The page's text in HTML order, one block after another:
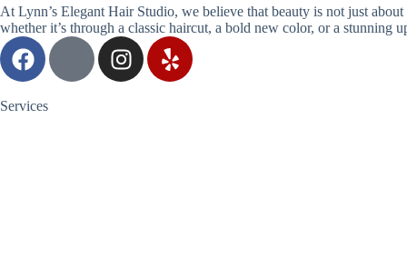
At Lynn’s Elegant Hair Studio, we believe that beauty is not just
whether it’s through a classic haircut, a bold new color, or a stunning
Services